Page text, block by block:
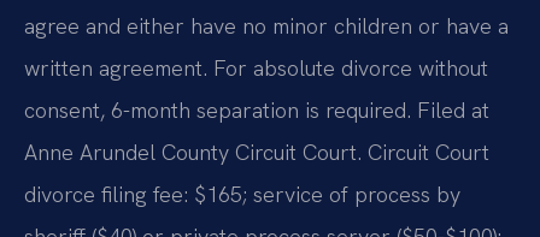
agree and either have no minor children or have a
written agreement. For absolute divorce without
consent, 6-month separation is required. Filed at
Anne Arundel County Circuit Court. Circuit Court
divorce filing fee: $165; service of process by